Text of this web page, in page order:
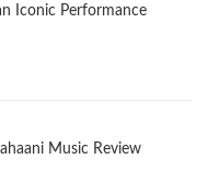
Iconic Performance
Music Review